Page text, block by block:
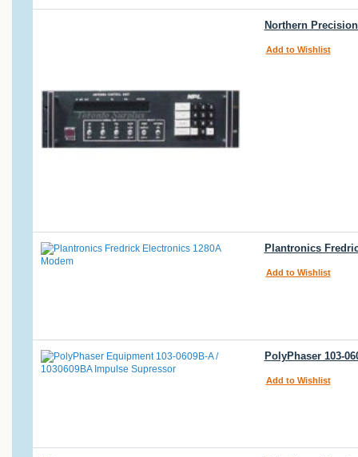
Northern
Add to Wishlist
Plantronics
Add to Wishlist
PolyPhaser 103-
Add to Wishlist